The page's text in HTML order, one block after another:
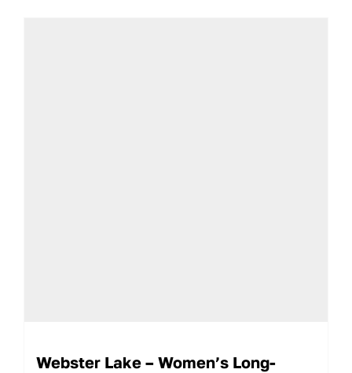
Webster Lake – Women’s Long-